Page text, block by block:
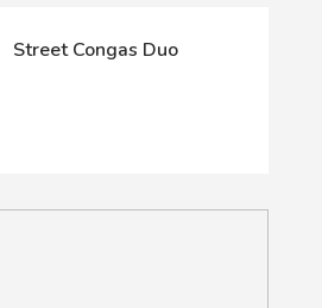
Street Congas Duo